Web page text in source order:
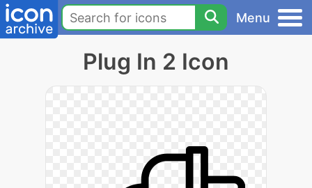
Menu
Plug In 2 Icon